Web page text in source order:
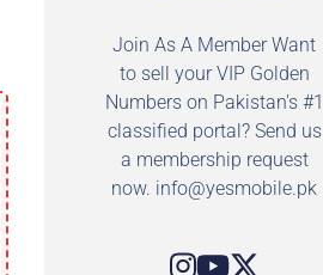
Join As A Member Want
to sell your VIP Golden
Numbers on Pakistan's #1
classified portal? Send us
a membership request
now. info@yesmobile.pk